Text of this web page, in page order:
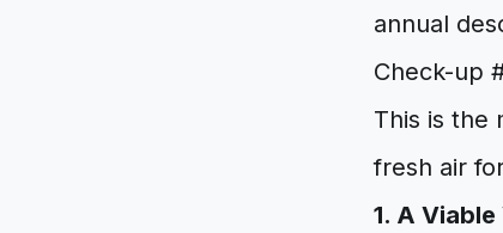
annual
Check-up
This is the
fresh air
1. A